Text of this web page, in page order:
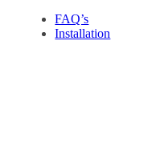
FAQ’s
Installation